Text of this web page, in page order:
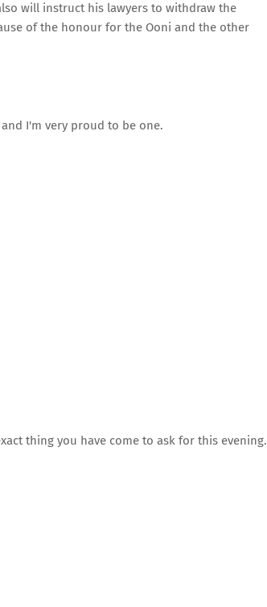
will instruct his lawyers to withdraw the
of the honour for the Ooni and the other
I'm very proud to be one.
thing you have come to ask for this evening.